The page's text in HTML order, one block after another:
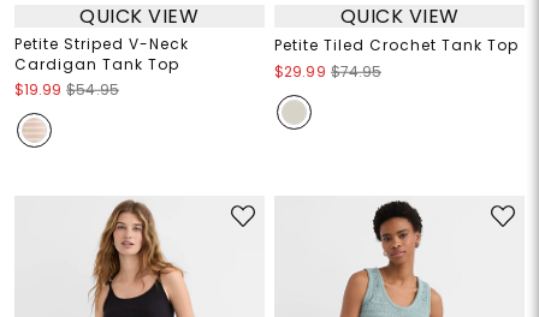
QUICK VIEW
Petite Striped V-Neck
Cardigan Tank Top
$19.99 $54.95
QUICK VIEW
Petite Tiled Crochet Tank Top
$29.99 $74.95